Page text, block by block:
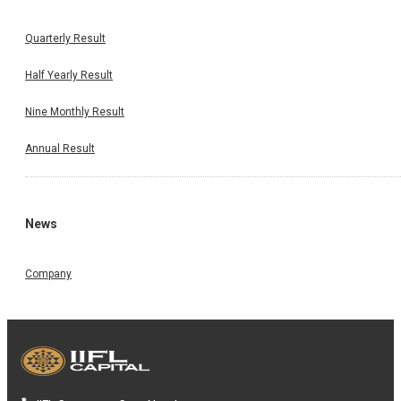
Quarterly Result
Half Yearly Result
Nine Monthly Result
Annual Result
News
Company